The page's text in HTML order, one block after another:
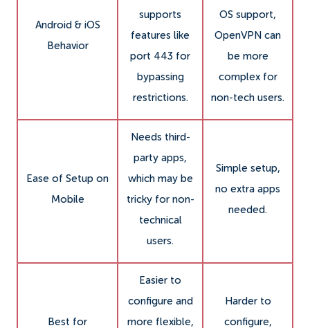
Android & iOS
Behavior
supports
features like
port 443 for
bypassing
restrictions.
OS support,
OpenVPN can
be more
complex for
non-tech users.
Ease of Setup on
Mobile
Needs third-
party apps,
which may be
tricky for non-
technical
users.
Simple setup,
no extra apps
needed.
Best for
Easier to
configure and
more flexible,
Harder to
configure,